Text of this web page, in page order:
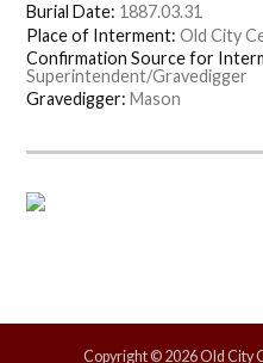
Burial Date: 1887.03.31
Place of Interment: Old City
Confirmation Source for
Superintendent/Gravedigger
Gravedigger: Mason
Copyright © 2026 Old City